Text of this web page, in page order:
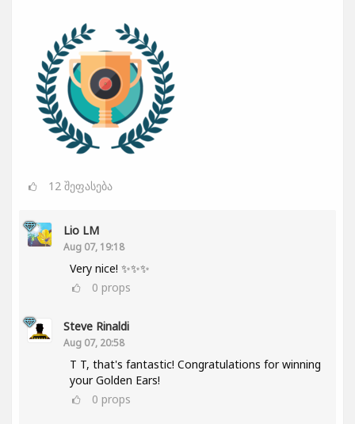
12 შეფასება
Lio LM
Aug 07, 19:18
Very nice! ✨✨✨
0 props
Steve Rinaldi
Aug 07, 20:58
T T, that's fantastic! Congratulations for winning
your Golden Ears!
0 props